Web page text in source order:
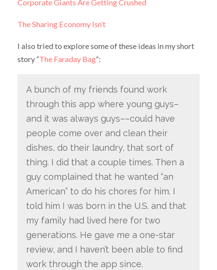
Corporate Giants Are Getting Crushed
The Sharing Economy Isn’t
I also tried to explore some of these ideas in my short
story “The Faraday Bag“:
A bunch of my friends found work
through this app where young guys–
and it was always guys––could have
people come over and clean their
dishes, do their laundry, that sort of
thing. I did that a couple times. Then a
guy complained that he wanted “an
American” to do his chores for him. I
told him I was born in the U.S. and that
my family had lived here for two
generations. He gave me a one-star
review, and I haven’t been able to find
work through the app since.